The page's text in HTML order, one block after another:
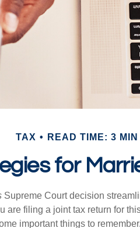
TAX READ TIME: 3 MIN
for
Supreme Court decision
are filing a joint tax return for
important things to remember.